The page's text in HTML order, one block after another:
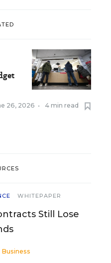
26, 2026 • 4 min read
WHITEPAPER
Still Lose